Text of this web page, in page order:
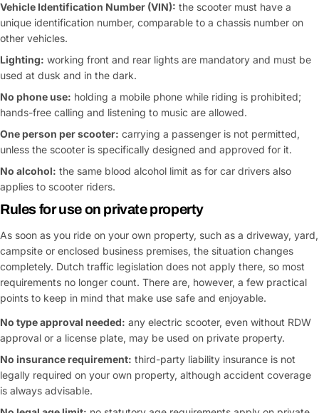
Vehicle Identification Number (VIN): the scooter must have a
unique identification number, comparable to a chassis number on
other vehicles.
Lighting: working front and rear lights are mandatory and must be
used at dusk and in the dark.
No phone use: holding a mobile phone while riding is prohibited;
hands-free calling and listening to music are allowed.
One person per scooter: carrying a passenger is not permitted,
unless the scooter is specifically designed and approved for it.
No alcohol: the same blood alcohol limit as for car drivers also
applies to scooter riders.
Rules for use on private property
As soon as you ride on your own property, such as a driveway, yard,
campsite or enclosed business premises, the situation changes
completely. Dutch traffic legislation does not apply there, so most
requirements no longer count. There are, however, a few practical
points to keep in mind that make use safe and enjoyable.
No type approval needed: any electric scooter, even without RDW
approval or a license plate, may be used on private property.
No insurance requirement: third-party liability insurance is not
legally required on your own property, although accident coverage
is always advisable.